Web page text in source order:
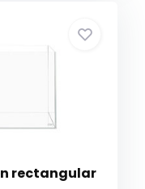
rectangular